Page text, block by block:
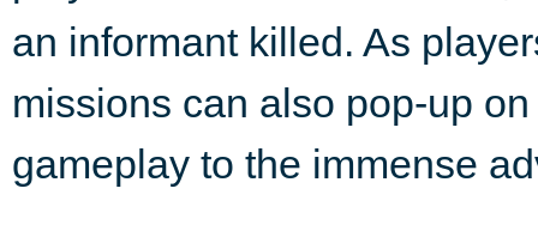
an informant killed. As
missions can also pop-up
gameplay to the immense